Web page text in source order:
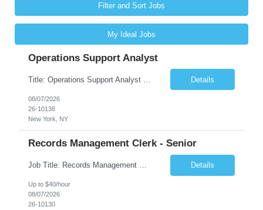
Filter and Sort Jobs
My Ideal Jobs
Operations Support Analyst
Details
08/07/2026
26-10138
New York, NY
Records Management Clerk - Senior
Job Title: Records Management Clerk - Senior Location: Edmonton, AB Duration: 11 Months Description: The ATI Analyst (Analyst) reports to the Access to Information (ATI) Coordinator. The Analyst supports the ATI Coordinator, Senior ATI Advisors and the pillar in compliance with the legislated GoA policy requirements of the ATI Act. The Analyst supports the ATI Coordinator and Senio... Details
Up to $40/hour
08/07/2026
26-10130